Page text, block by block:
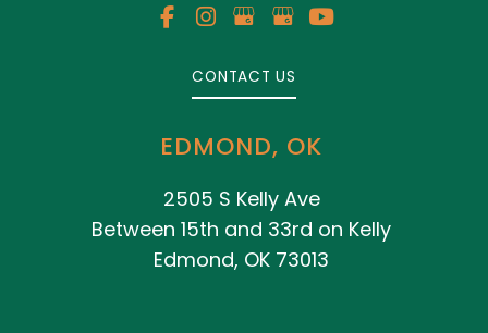
CONTACT US
EDMOND, OK
2505 S Kelly Ave
Between 15th and 33rd on Kelly
Edmond, OK 73013